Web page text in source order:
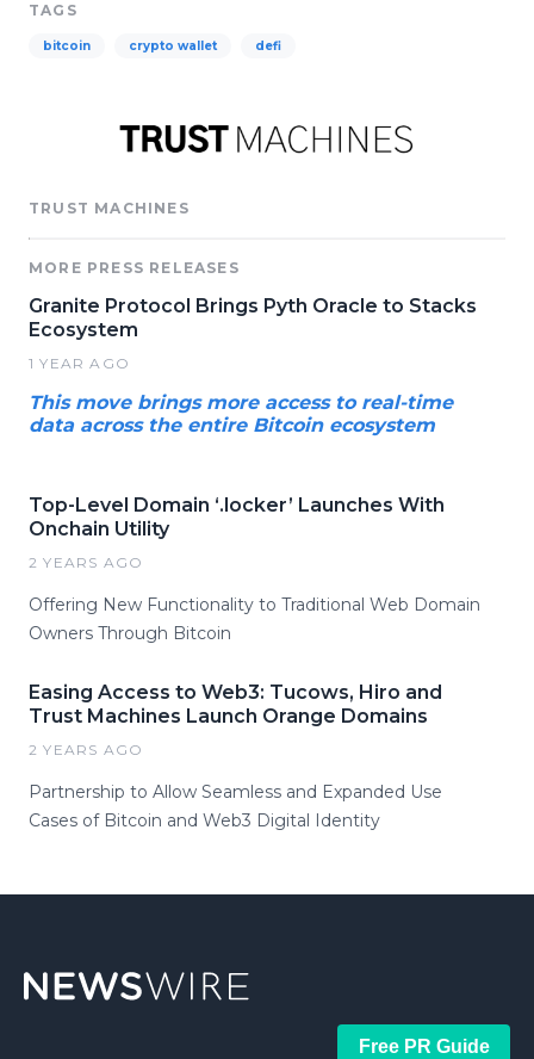
TAGS
bitcoin crypto wallet defi
TRUST MACHINES
MORE PRESS RELEASES
Granite Protocol Brings Pyth Oracle to Stacks
Ecosystem
1 YEAR AGO
This move brings more access to real-time
data across the entire Bitcoin ecosystem
Top-Level Domain ‘.locker’ Launches With
Onchain Utility
2 YEARS AGO
Offering New Functionality to Traditional Web Domain
Owners Through Bitcoin
Easing Access to Web3: Tucows, Hiro and
Trust Machines Launch Orange Domains
2 YEARS AGO
Partnership to Allow Seamless and Expanded Use
Cases of Bitcoin and Web3 Digital Identity
Free PR Guide